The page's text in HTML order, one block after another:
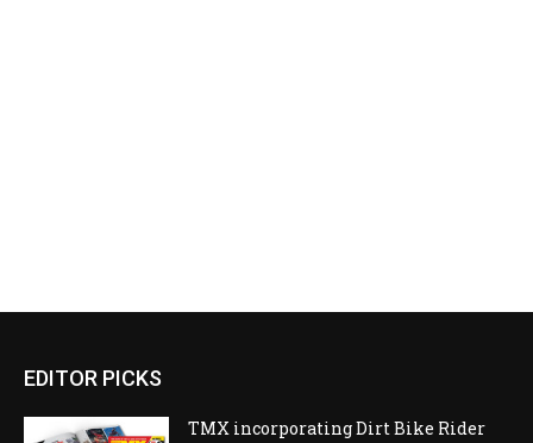
EDITOR PICKS
TMX incorporating Dirt Bike Rider